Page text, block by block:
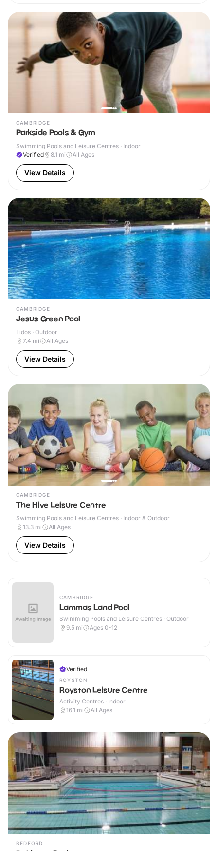
CAMBRIDGE
Parkside Pools & Gym
Swimming Pools and Leisure Centres · Indoor
Verified
8.1 mi All Ages
View Details
CAMBRIDGE
Jesus Green Pool
Lidos · Outdoor
7.4 mi All Ages
View Details
CAMBRIDGE
The Hive Leisure Centre
Swimming Pools and Leisure Centres · Indoor & Outdoor
13.3 mi All Ages
View Details
CAMBRIDGE
Lammas Land Pool
Swimming Pools and Leisure Centres · Outdoor
9.5 mi Ages 0-12
Verified
ROYSTON
Royston Leisure Centre
Activity Centres · Indoor
16.1 mi All Ages
BEDFORD